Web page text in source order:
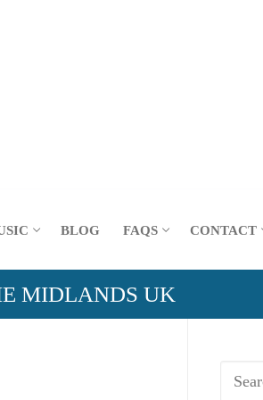
BLOG FAQS CONTACT
MIDLANDS UK
Search